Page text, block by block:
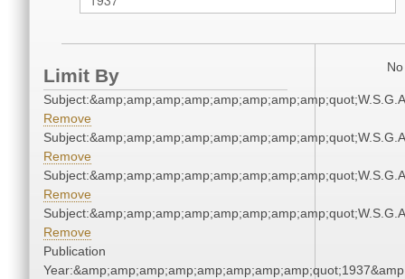
Limit By
Remove
Remove
Remove
Remove
Publication